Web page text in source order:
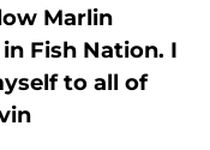
Marlin
Fish Nation. I
to all of